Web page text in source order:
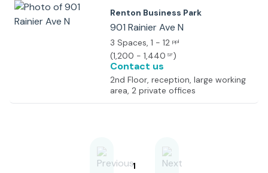
Renton Business Park
901 Rainier Ave N
3 Spaces, 1 - 12 ppl
(1,200 - 1,440 SF)
Contact us
2nd Floor, reception, large working
area, 2 private offices
1